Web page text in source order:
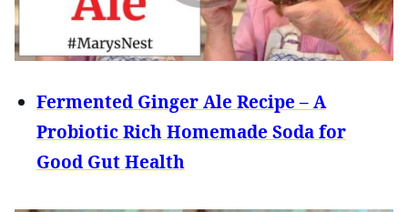
Fermented Ginger Ale Recipe – A
Probiotic Rich Homemade Soda for
Good Gut Health